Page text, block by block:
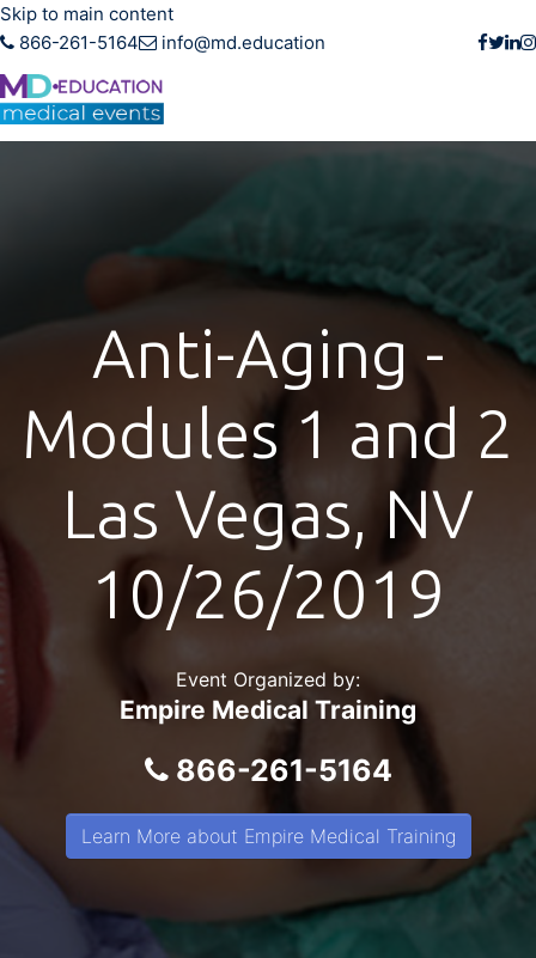
Skip to main content
866-261-5164
info@md.education
Anti-Aging -
Modules 1 and 2
Las Vegas, NV
10/26/2019
Event Organized by:
Empire Medical Training
866-261-5164
Learn More about Empire Medical Training